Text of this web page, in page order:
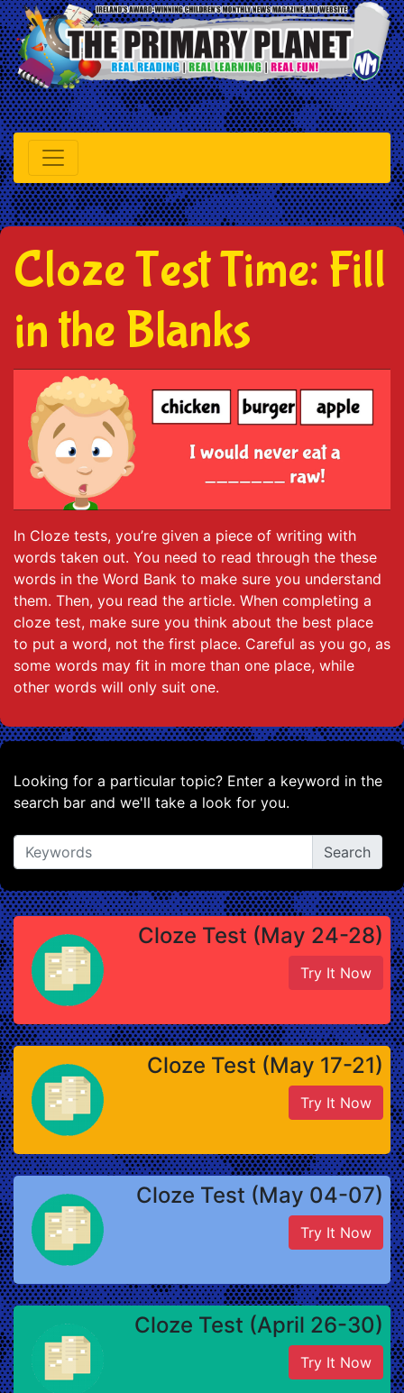
Cloze Test Time: Fill
in the Blanks
In Cloze tests, you’re given a piece of writing with
words taken out. You need to read through the these
words in the Word Bank to make sure you understand
them. Then, you read the article. When completing a
cloze test, make sure you think about the best place
to put a word, not the first place. Careful as you go, as
some words may fit in more than one place, while
other words will only suit one.
Looking for a particular topic? Enter a keyword in the
search bar and we'll take a look for you.
Cloze Test (May 24-28)
Try It Now
Cloze Test (May 17-21)
Try It Now
Cloze Test (May 04-07)
Try It Now
Cloze Test (April 26-30)
Try It Now